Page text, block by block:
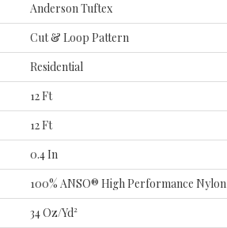
Anderson Tuftex
Cut & Loop Pattern
Residential
12 Ft
12 Ft
0.4 In
100% ANSO® High Performance Nylon
34 Oz/yd²